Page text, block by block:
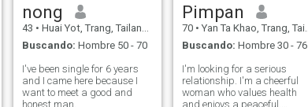
nong
43 • Huai Yot, Trang, Tailandia
Buscando: Hombre 50 - 70
I've been single for 6 years
and I came here because I
want to meet a good and
honest man.
Pimpan
70 • Yan Ta Khao, Trang, Tailandia
Buscando: Hombre 30 - 76
I'm looking for a serious
relationship. I'm a cheerful
woman who values health
and enjoys a peaceful,